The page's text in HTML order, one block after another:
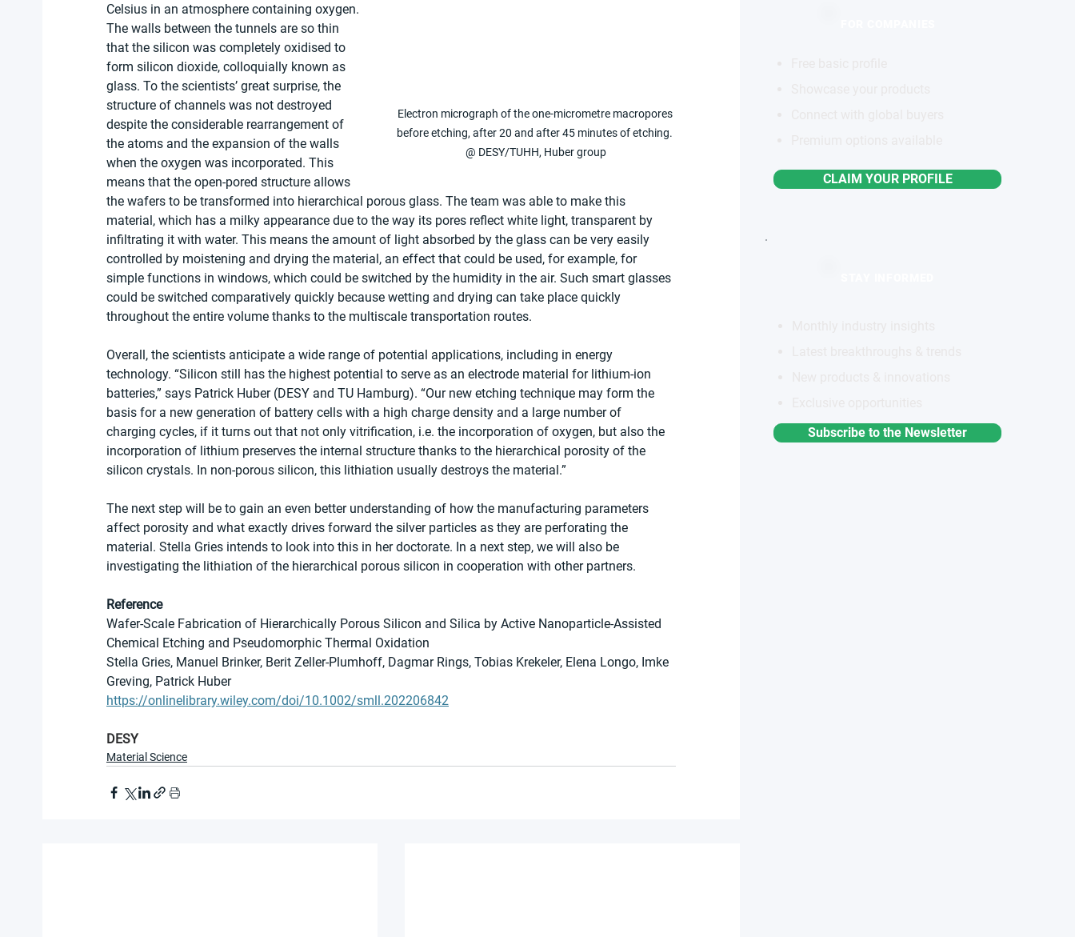
Electron micrograph of the one-micrometre macropores
before etching, after 20 and after 45 minutes of etching.
@ DESY/TUHH, Huber group
Celsius in an atmosphere containing oxygen.
The walls between the tunnels are so thin
that the silicon was completely oxidised to
form silicon dioxide, colloquially known as
glass. To the scientists’ great surprise, the
structure of channels was not destroyed
despite the considerable rearrangement of
the atoms and the expansion of the walls
when the oxygen was incorporated. This
means that the open-pored structure allows
the wafers to be transformed into hierarchical porous glass. The team was able to make this
material, which has a milky appearance due to the way its pores reflect white light, transparent by
infiltrating it with water. This means the amount of light absorbed by the glass can be very easily
controlled by moistening and drying the material, an effect that could be used, for example, for
simple functions in windows, which could be switched by the humidity in the air. Such smart glasses
could be switched comparatively quickly because wetting and drying can take place quickly
throughout the entire volume thanks to the multiscale transportation routes.
Overall, the scientists anticipate a wide range of potential applications, including in energy
technology. “Silicon still has the highest potential to serve as an electrode material for lithium-ion
batteries,” says Patrick Huber (DESY and TU Hamburg). “Our new etching technique may form the
basis for a new generation of battery cells with a high charge density and a large number of
charging cycles, if it turns out that not only vitrification, i.e. the incorporation of oxygen, but also the
incorporation of lithium preserves the internal structure thanks to the hierarchical porosity of the
silicon crystals. In non-porous silicon, this lithiation usually destroys the material.”
The next step will be to gain an even better understanding of how the manufacturing parameters
affect porosity and what exactly drives forward the silver particles as they are perforating the
material. Stella Gries intends to look into this in her doctorate. In a next step, we will also be
investigating the lithiation of the hierarchical porous silicon in cooperation with other partners.
Reference
Wafer-Scale Fabrication of Hierarchically Porous Silicon and Silica by Active Nanoparticle-Assisted
Chemical Etching and Pseudomorphic Thermal Oxidation
Stella Gries, Manuel Brinker, Berit Zeller-Plumhoff, Dagmar Rings, Tobias Krekeler, Elena Longo, Imke
Greving, Patrick Huber
https://onlinelibrary.wiley.com/doi/10.1002/smll.202206842
DESY
Material Science
CLAIM YOUR PROFILE
Subscribe to the Newsletter